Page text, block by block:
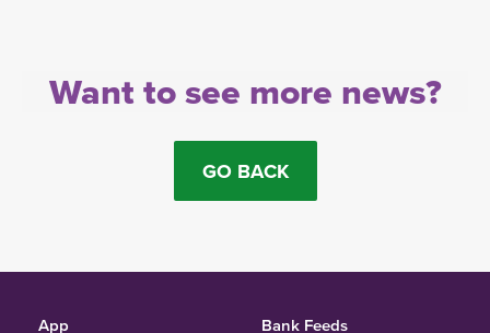
Want to see more news?
GO BACK
App Bank Feeds